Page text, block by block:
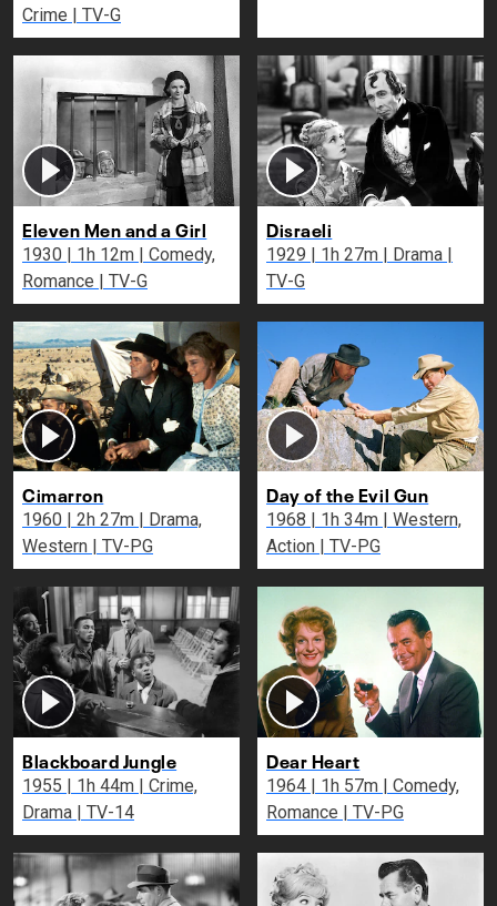
Crime | TV-G
Eleven Men and a Girl
1930 | 1h 12m | Comedy,
Romance | TV-G
Disraeli
1929 | 1h 27m | Drama |
TV-G
Cimarron
1960 | 2h 27m | Drama,
Western | TV-PG
Day of the Evil Gun
1968 | 1h 34m | Western,
Action | TV-PG
Blackboard Jungle
1955 | 1h 44m | Crime,
Drama | TV-14
Dear Heart
1964 | 1h 57m | Comedy,
Romance | TV-PG